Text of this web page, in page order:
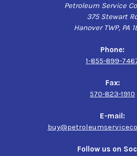
Petroleum Service
375 Stewart
Hanover TWP, PA
Phone:
1-855-899-
Fax:
570-823-1910
E-mail:
Follow us on